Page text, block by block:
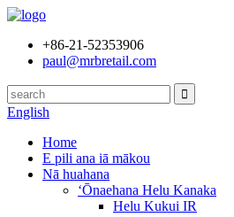
+86-21-52353906
paul@mrbretail.com
English
Home
E pili ana iā mākou
Nā huahana
ʻŌnaehana Helu Kanaka
Helu Kukui IR